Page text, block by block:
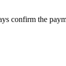
confirm the